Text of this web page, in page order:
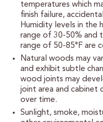
SAMPLE DOOR REBATE
WHY US?
temperatures which
finish failure,
Humidity levels in the
range of 30-50% and
range of 50-85°F are
Natural woods may
and exhibit subtle
wood joints may
joint area and cabinet
over time.
Sunlight, smoke,